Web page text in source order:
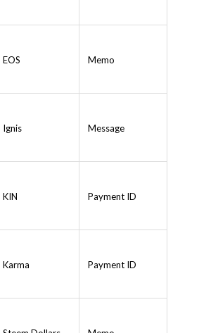
EOS Memo
Ignis Message
KIN Payment ID
Karma Payment ID